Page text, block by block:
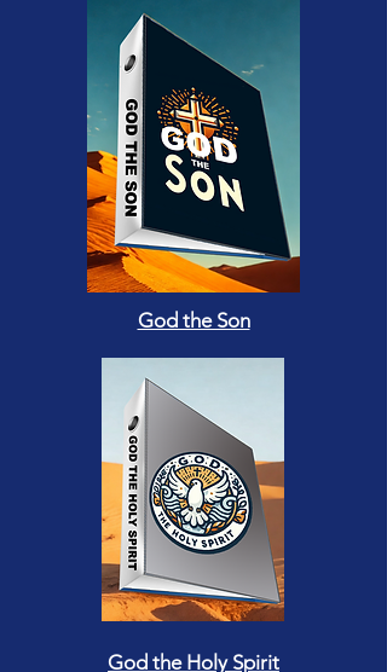
God the Son
God the Holy Spirit